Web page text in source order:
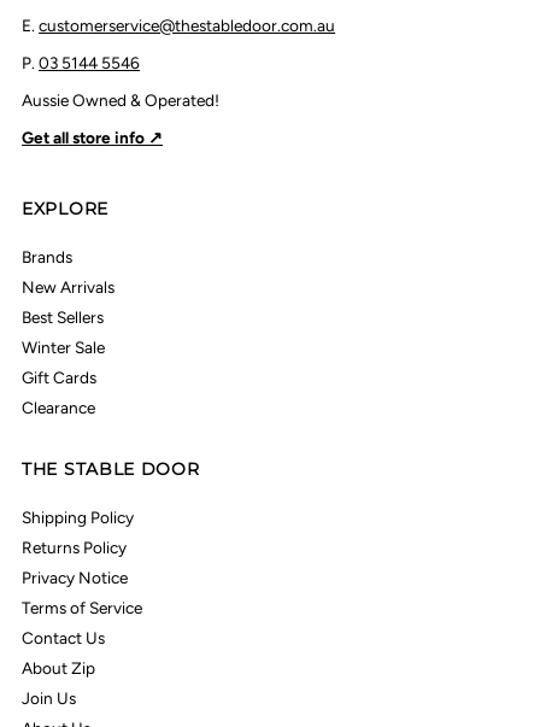
E.customerservice@thestabledoor.com.au
P.03 5144 5546
Aussie Owned & Operated!
Get all store info ↗
EXPLORE
Brands
New Arrivals
Best Sellers
Winter Sale
Gift Cards
Clearance
THE STABLE DOOR
Shipping Policy
Returns Policy
Privacy Notice
Terms of Service
Contact Us
About Zip
Join Us